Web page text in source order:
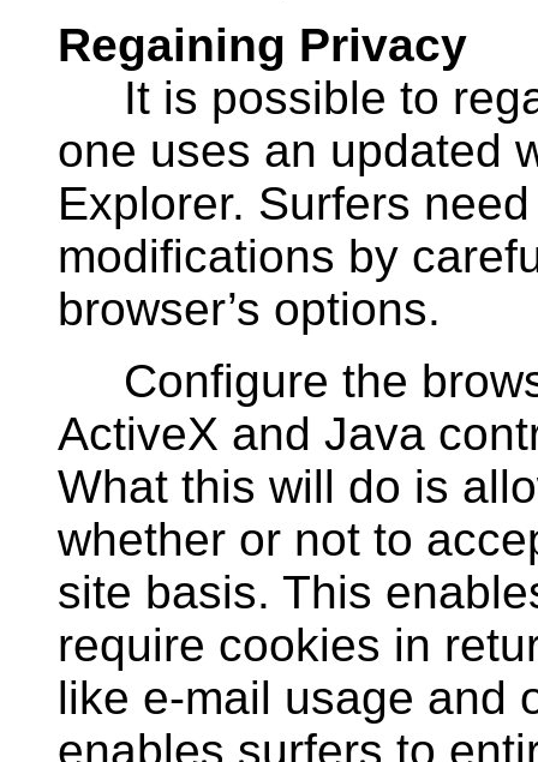
Regaining Privacy
It is possible to
one uses an updated
Explorer. Surfers
modifications by
browser’s options.
Configure the
ActiveX and Java
What this will do is
whether or not to
site basis. This
require cookies in
like e-mail usage and
enables surfers to